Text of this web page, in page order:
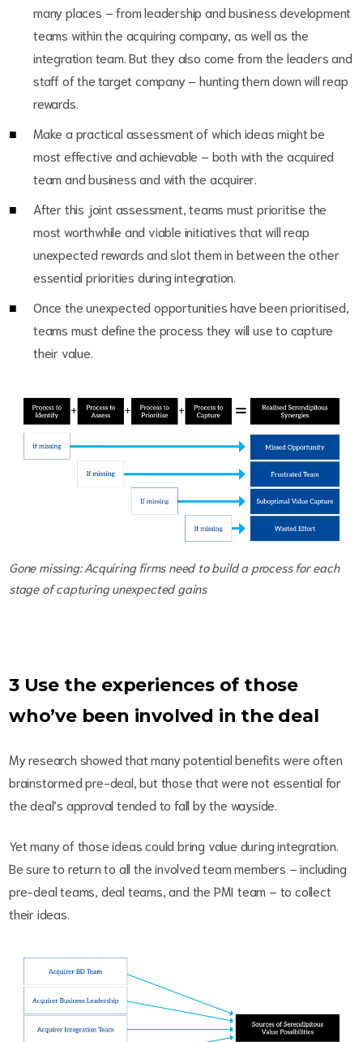
many places – from leadership and business development
teams within the acquiring company, as well as the
integration team. But they also come from the leaders and
staff of the target company – hunting them down will reap
rewards.
Make a practical assessment of which ideas might be
most effective and achievable – both with the acquired
team and business and with the acquirer.
After this joint assessment, teams must prioritise the
most worthwhile and viable initiatives that will reap
unexpected rewards and slot them in between the other
essential priorities during integration.
Once the unexpected opportunities have been prioritised,
teams must define the process they will use to capture
their value.
Gone missing: Acquiring firms need to build a process for each
stage of capturing unexpected gains
3 Use the experiences of those
who’ve been involved in the deal
My research showed that many potential benefits were often
brainstormed pre-deal, but those that were not essential for
the deal’s approval tended to fall by the wayside.
Yet many of those ideas could bring value during integration.
Be sure to return to all the involved team members – including
pre-deal teams, deal teams, and the PMI team – to collect
their ideas.